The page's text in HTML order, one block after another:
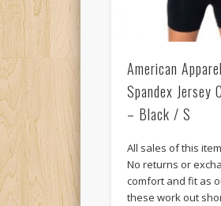
American
Spandex Jersey
– Black / S
All sales of this
No returns or
comfort and fit as
these work out